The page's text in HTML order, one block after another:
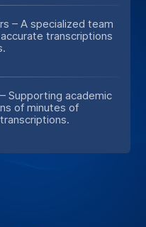
– A specialized team
transcriptions
Supporting academic
of minutes of